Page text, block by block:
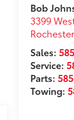
Bob
3399
Rochester
Sales:
Service:
Parts:
Towing: